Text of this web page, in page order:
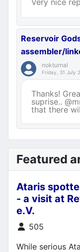
Reservoir
assembler/
nokturnal
Friday, 31 July
Thanks!
suprise..
that there
Featured
Ataris
- a visit at
e.V.
Details
505
While serious